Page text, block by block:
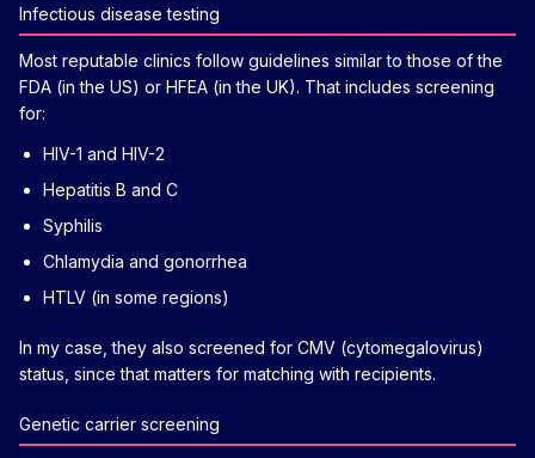
Infectious disease testing
Most reputable clinics follow guidelines similar to those of the
FDA (in the US) or HFEA (in the UK). That includes screening
for:
HIV-1 and HIV-2
Hepatitis B and C
Syphilis
Chlamydia and gonorrhea
HTLV (in some regions)
In my case, they also screened for CMV (cytomegalovirus)
status, since that matters for matching with recipients.
Genetic carrier screening